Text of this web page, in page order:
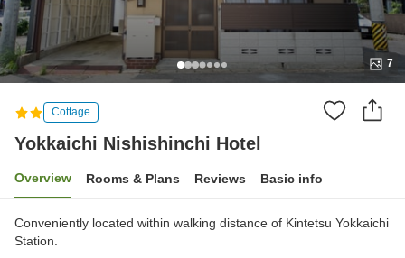
7
Cottage
Yokkaichi Nishishinchi Hotel
Overview Rooms & Plans Reviews Basic info
Conveniently located within walking distance of Kintetsu Yokkaichi
Station.